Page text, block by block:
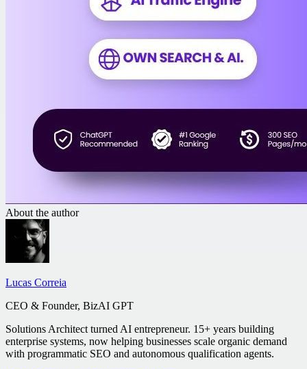
About the author
Lucas Correia
CEO & Founder, BizAI GPT
Solutions Architect turned AI entrepreneur. 15+ years building
enterprise systems, now helping businesses scale organic demand
with programmatic SEO and autonomous qualification agents.